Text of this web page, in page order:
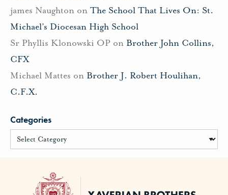
james Naughton on The School That Lives On: St.
Michael’s Diocesan High School
Sr Phyllis Klonowski OP on Brother John Collins,
CFX
Michael Mattes on Brother J. Robert Houlihan,
C.F.X.
Categories